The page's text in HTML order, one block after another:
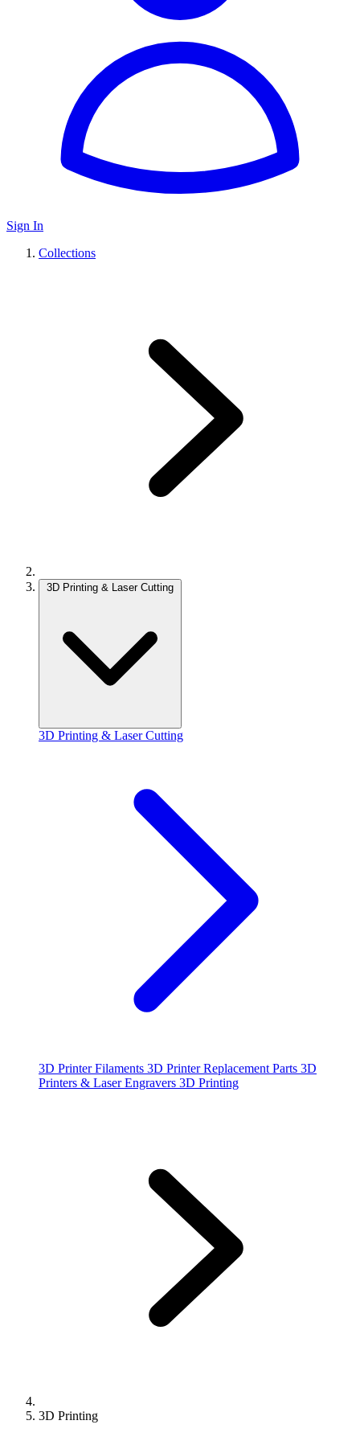
Sign In
Collections
3D Printing & Laser Cutting
3D Printing & Laser Cutting
3D Printer Filaments 3D Printer Replacement Parts 3D
Printers & Laser Engravers 3D Printing
3D Printing